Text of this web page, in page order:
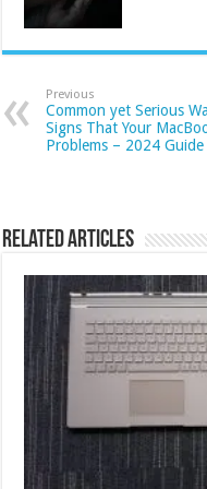
Previous
Common yet Serious
Signs That Your
Problems – 2024 Guide
Related Articles